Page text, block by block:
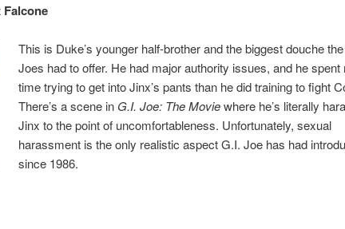
Falcone
This is Duke’s younger half-brother and the biggest douche
Joes had to offer. He had major authority issues, and he spent
time trying to get into Jinx’s pants than he did training to fight
There’s a scene in G.I. Joe: The Moviewhere he’s literally
Jinx to the point of uncomfortableness. Unfortunately, sexual
harassment is the only realistic aspect G.I. Joe has had
since 1986.